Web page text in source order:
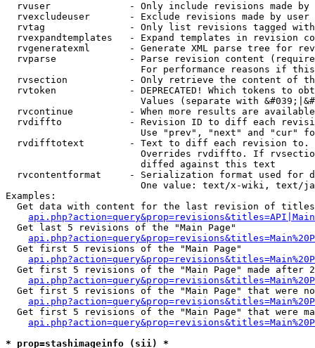
rvuser              - Only include revisions made by
rvexcludeuser       - Exclude revisions made by user
rvtag               - Only list revisions tagged
rvexpandtemplates   - Expand templates in revision
rvgeneratexml       - Generate XML parse tree for
rvparse             - Parse revision content
For performance reasons if
rvsection           - Only retrieve the content of
rvtoken             - DEPRECATED! Which tokens to
Values (separate with
rvcontinue          - When more results are
rvdiffto            - Revision ID to diff each
Use "prev", "next" and "cur"
rvdifftotext        - Text to diff each revision
Overrides rvdiffto. If
                        diffed against this text
rvcontentformat     - Serialization format used for
One value: text/x-wiki, text/
Examples:
Get data with content for the last revision of
  Get last 5 revisions of the "Main Page"
  Get first 5 revisions of the "Main Page"
Get first 5 revisions of the "Main Page" made after
Get first 5 revisions of the "Main Page" that were
Get first 5 revisions of the "Main Page" that were
* prop=stashimageinfo (sii) *